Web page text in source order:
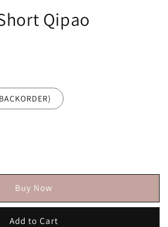
Qipao
Buy Now
Add to Cart